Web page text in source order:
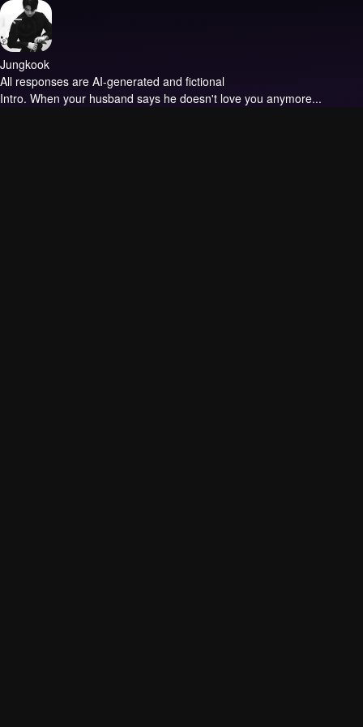
Jungkook
All responses are AI-generated and fictional
Intro. When your husband says he doesn't love you anymore...